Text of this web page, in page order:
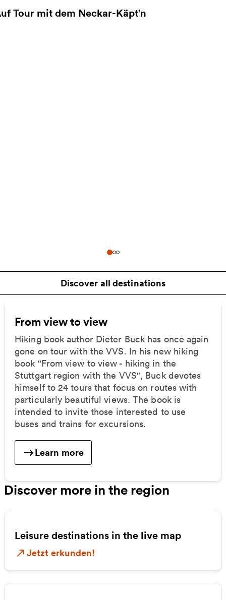
Tour mit dem Neckar-Käpt’n
information on Auf Tour mit dem Neckar-Käpt’n
Discover all destinations
From view to view
Hiking book author Dieter Buck has once again
gone on tour with the VVS. In his new hiking
book "From view to view - hiking in the
Stuttgart region with the VVS", Buck devotes
himself to 24 tours that focus on routes with
particularly beautiful views. The book is
intended to invite those interested to use
buses and trains for excursions.
Learn more
Discover more in the region
Leisure destinations in the live map
Jetzt erkunden!